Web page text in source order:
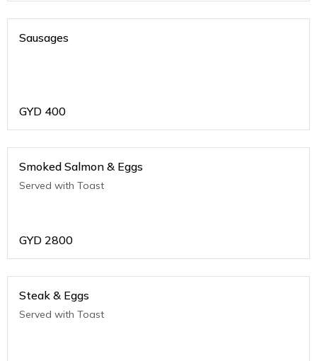
Sausages
GYD 400
Smoked Salmon & Eggs
Served with Toast
GYD 2800
Steak & Eggs
Served with Toast